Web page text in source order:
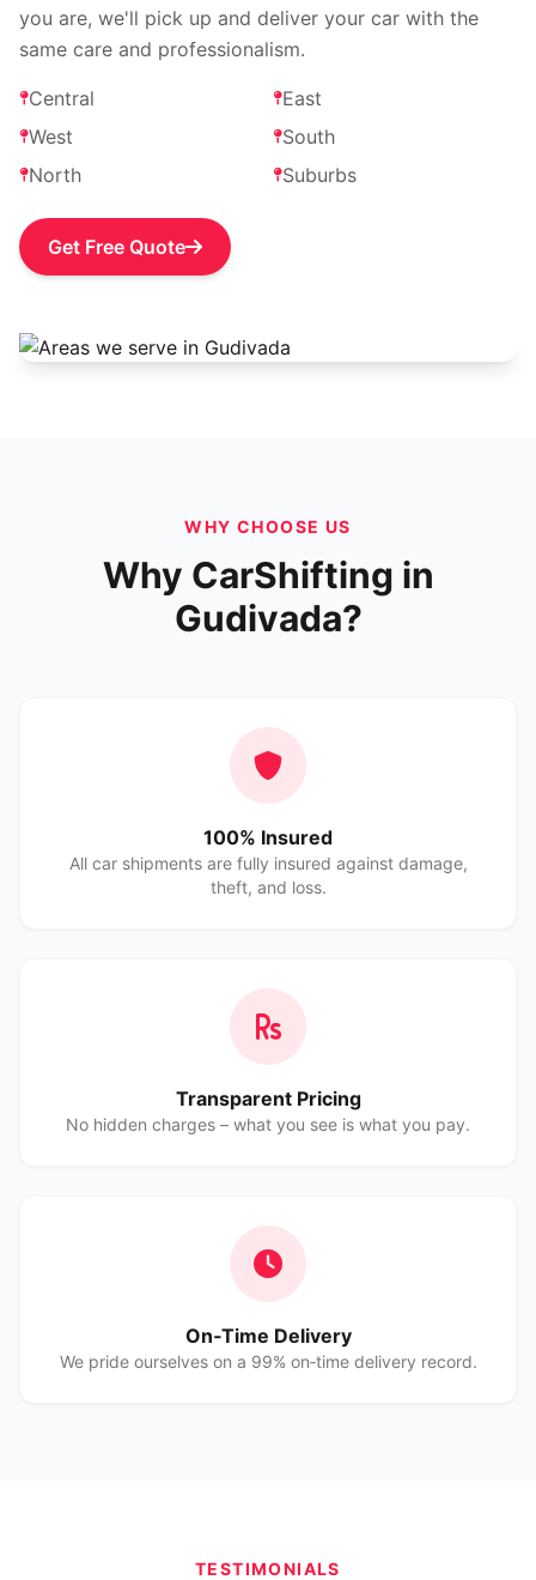
you are, we'll pick up and deliver your car with the
same care and professionalism.
Central
East
West
South
North
Suburbs
Get Free Quote
WHY CHOOSE US
Why CarShifting in
Gudivada?
100% Insured
All car shipments are fully insured against damage,
theft, and loss.
Transparent Pricing
No hidden charges – what you see is what you pay.
On‑Time Delivery
We pride ourselves on a 99% on‑time delivery record.
TESTIMONIALS